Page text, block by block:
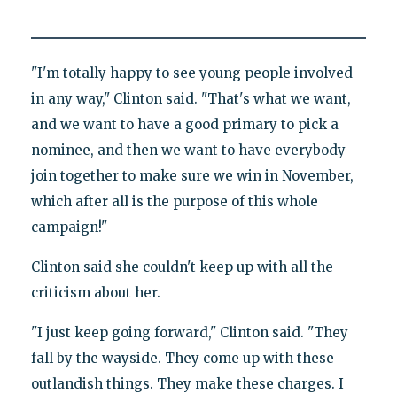
"I'm totally happy to see young people involved
in any way," Clinton said. "That's what we want,
and we want to have a good primary to pick a
nominee, and then we want to have everybody
join together to make sure we win in November,
which after all is the purpose of this whole
campaign!"
Clinton said she couldn't keep up with all the
criticism about her.
"I just keep going forward," Clinton said. "They
fall by the wayside. They come up with these
outlandish things. They make these charges. I